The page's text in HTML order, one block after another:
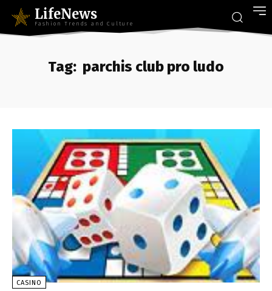
LifeNews
Fashion Trends and Culture
Tag: parchis club pro ludo
CASINO